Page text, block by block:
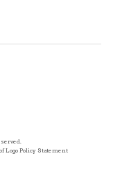
Logo Policy Statement